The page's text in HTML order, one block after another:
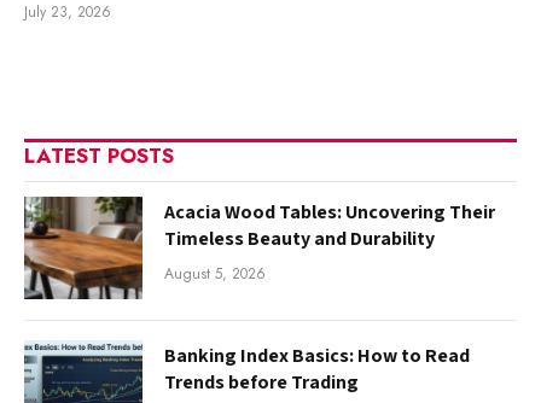
July 23, 2026
LATEST POSTS
Acacia Wood Tables: Uncovering Their
Timeless Beauty and Durability
August 5, 2026
Banking Index Basics: How to Read
Trends before Trading